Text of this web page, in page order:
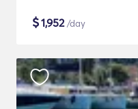
$1,952/day